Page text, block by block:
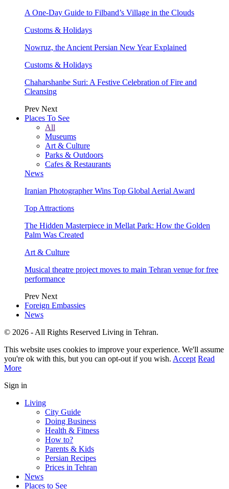
A One-Day Guide to Filband’s Village in the Clouds
Customs & Holidays
Nowruz, the Ancient Persian New Year Explained
Customs & Holidays
Chaharshanbe Suri: A Festive Celebration of Fire and
Cleansing
Prev Next
Places To See
All
Museums
Art & Culture
Parks & Outdoors
Cafes & Restaurants
News
Iranian Photographer Wins Top Global Aerial Award
Top Attractions
The Hidden Masterpiece in Mellat Park: How the Golden
Palm Was Created
Art & Culture
Musical theatre project moves to main Tehran venue for free
performance
Prev Next
Foreign Embassies
News
© 2026 - All Rights Reserved Living in Tehran.
This website uses cookies to improve your experience. We'll assume
you're ok with this, but you can opt-out if you wish. Accept Read
More
Sign in
Living
City Guide
Doing Business
Health & Fitness
How to?
Parents & Kids
Persian Recipes
Prices in Tehran
News
Places to See